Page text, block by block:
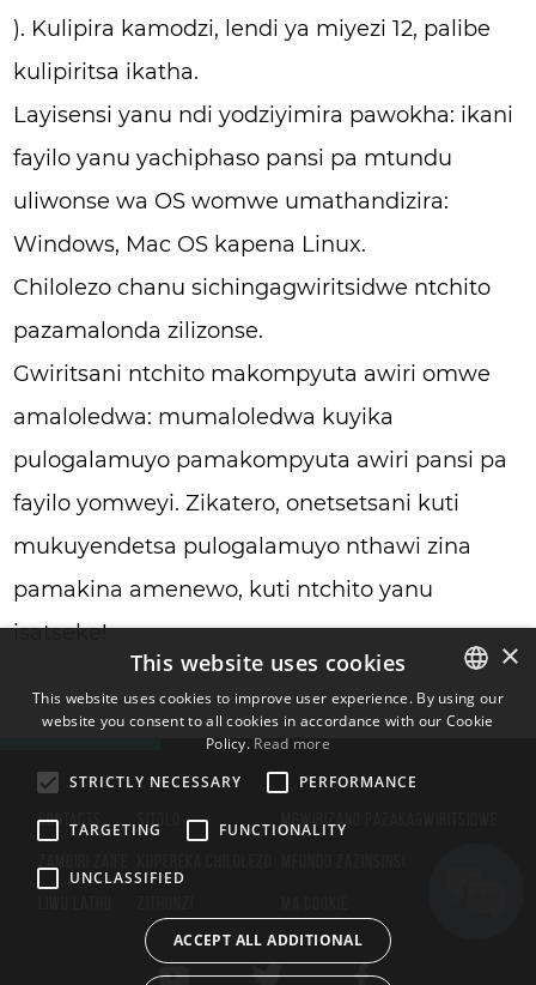
). Kulipira kamodzi, lendi ya miyezi 12, palibe
kulipiritsa ikatha.
Layisensi yanu ndi yodziyimira pawokha: ikani
fayilo yanu yachiphaso pansi pa mtundu
uliwonse wa OS womwe umathandizira:
Windows, Mac OS kapena Linux.
Chilolezo chanu sichingagwiritsidwe ntchito
pazamalonda zilizonse.
Gwiritsani ntchito makompyuta awiri omwe
amaloledwa: mumaloledwa kuyika
pulogalamuyo pamakompyuta awiri pansi pa
fayilo yomweyi. Zikatero, onetsetsani kuti
mukuyendetsa pulogalamuyo nthawi zina
pamakina amenewo, kuti ntchito yanu
isatseke!
CONTACTS
ENGLISH
×
This website uses cookies
This website uses cookies to improve user experience. By using our
website you consent to all cookies in accordance with our Cookie
Policy. Read more
STRICTLY NECESSARY
PERFORMANCE
TARGETING FUNCTIONALITY
UNCLASSIFIED
ACCEPT ALL ADDITIONAL